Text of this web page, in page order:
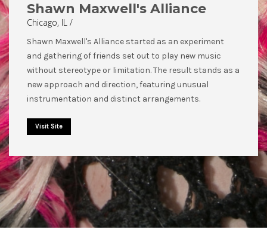
Shawn Maxwell's Alliance
Chicago, IL /
Shawn Maxwell's Alliance started as an experiment
and gathering of friends set out to play new music
without stereotype or limitation. The result stands as a
new approach and direction, featuring unusual
instrumentation and distinct arrangements.
Visit Site